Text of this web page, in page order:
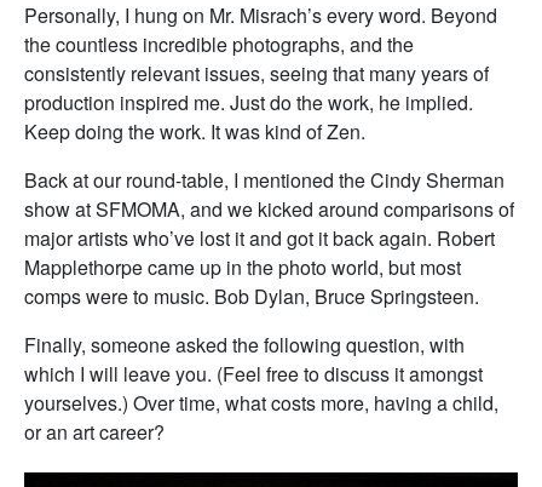
Personally, I hung on Mr. Misrach’s every word. Beyond
the countless incredible photographs, and the
consistently relevant issues, seeing that many years of
production inspired me. Just do the work, he implied.
Keep doing the work. It was kind of Zen.
Back at our round-table, I mentioned the Cindy Sherman
show at SFMOMA, and we kicked around comparisons of
major artists who’ve lost it and got it back again. Robert
Mapplethorpe came up in the photo world, but most
comps were to music. Bob Dylan, Bruce Springsteen.
Finally, someone asked the following question, with
which I will leave you. (Feel free to discuss it amongst
yourselves.) Over time, what costs more, having a child,
or an art career?